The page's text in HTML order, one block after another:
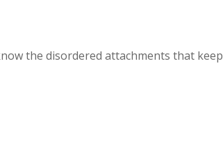
the disordered attachments that keep